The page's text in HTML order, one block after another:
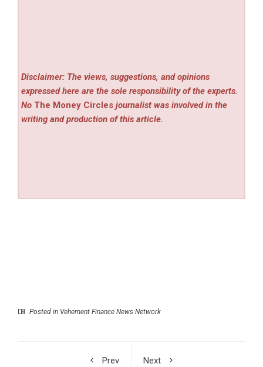
Disclaimer: The views, suggestions, and opinions
expressed here are the sole responsibility of the experts.
No The Money Circles journalist was involved in the
writing and production of this article.
Posted in Vehement Finance News Network
Prev
Next